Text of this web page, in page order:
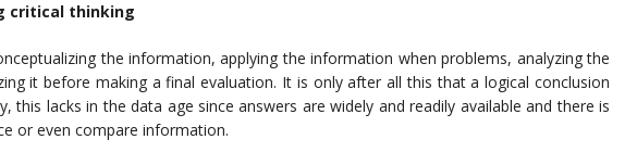
critical thinking
the information, applying the information when problems, analyzing the
it before making a final evaluation. It is only after all this that a logical conclusion
this lacks in the data age since answers are widely and readily available and there is
or even compare information.